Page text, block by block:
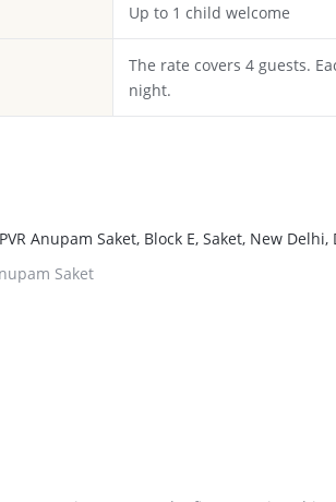
Up to 1 child welcome
The rate covers 4 guests.
night.
Anupam Saket, Block E, Saket, New
Saket